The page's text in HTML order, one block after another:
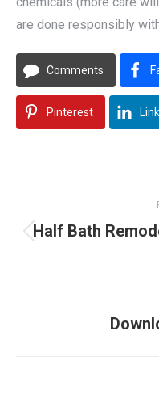
are done responsibly
Comments
Pinterest
navigation
Half Bath